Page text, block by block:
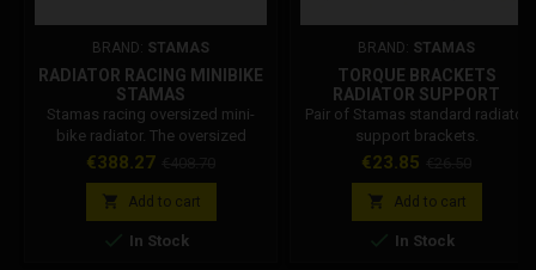
BRAND: STAMAS
RADIATOR RACING MINIBIKE
STAMAS
Stamas racing oversized mini-
bike radiator. The oversized
radiator allows the correct
maintained even in racing
conditions.
Price
€388.27
 Add to cart
 In Stock
BRAND: STAMAS
TORQUE BRACKETS
RADIATOR SUPPORT
STANDARD STAMAS
Pair of Stamas standard radiator
support brackets.
Price
€23.85
 Add to cart
 In Stock